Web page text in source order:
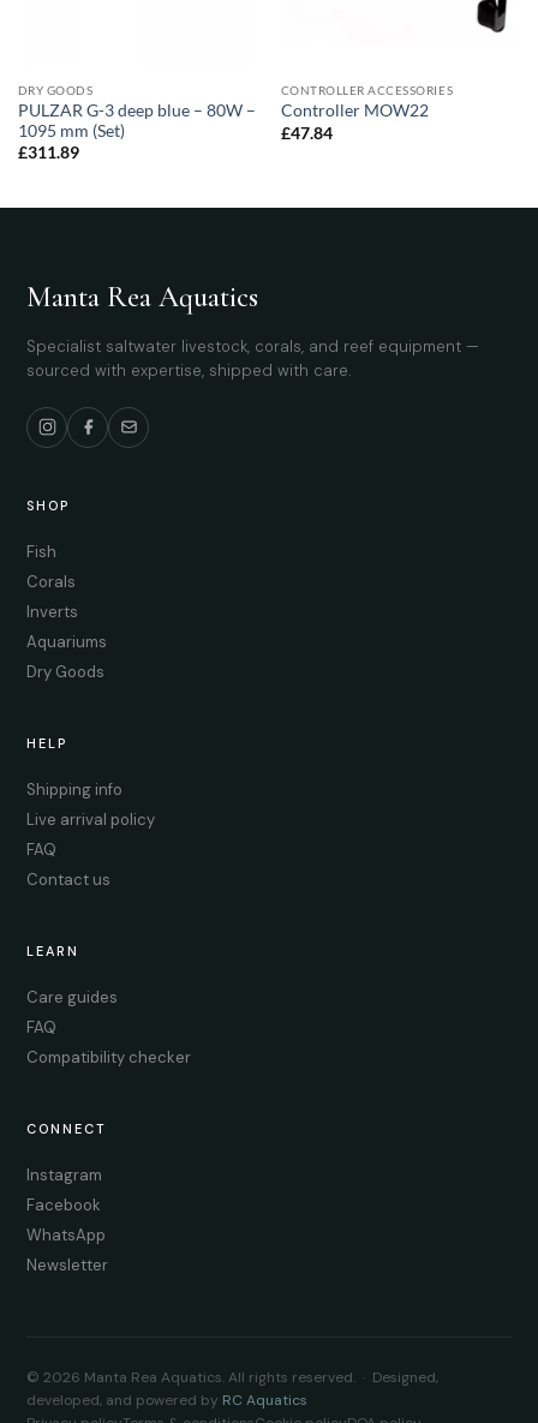
DRY GOODS
PULZAR G-3 deep blue – 80W –
1095 mm (Set)
£311.89
CONTROLLER ACCESSORIES
Controller MOW22
£47.84
Manta Rea Aquatics
Specialist saltwater livestock, corals, and reef equipment —
sourced with expertise, shipped with care.
SHOP
Fish
Corals
Inverts
Aquariums
Dry Goods
HELP
Shipping info
Live arrival policy
FAQ
Contact us
LEARN
Care guides
FAQ
Compatibility checker
CONNECT
Instagram
Facebook
WhatsApp
Newsletter
© 2026 Manta Rea Aquatics. All rights reserved. · Designed,
developed, and powered by RC Aquatics